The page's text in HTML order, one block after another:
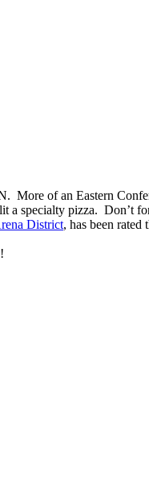
of an Eastern
specialty pizza. Don’t
District, has been